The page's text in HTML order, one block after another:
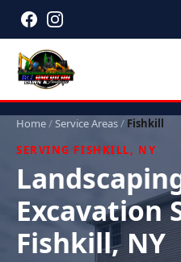
Home/Service Areas/ Fishkill
SERVING FISHKILL, NY
Excavation
Fishkill, NY